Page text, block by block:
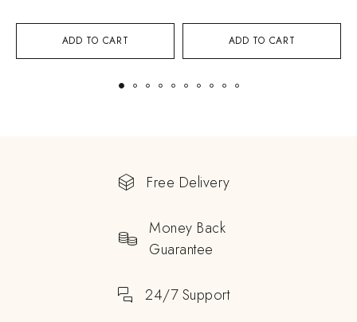
ADD TO CART ADD TO CART
Free Delivery
Money Back
Guarantee
24/7 Support